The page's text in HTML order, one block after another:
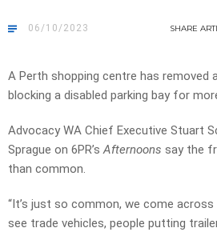
06/10/2023 SHARE
A Perth shopping centre has removed
blocking a disabled parking bay for
Advocacy WA Chief Executive Stuart
Sprague on 6PR’sAfternoons say the
than common.
“It’s just so common, we come
see trade vehicles, people putting